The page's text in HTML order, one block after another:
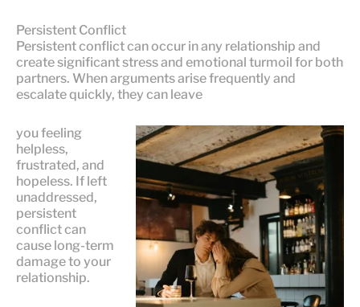
Persistent Conflict
Persistent conflict can occur in any relationship and
create significant stress and emotional turmoil for both
partners. When arguments arise frequently and
escalate quickly, they can leave
you feeling
helpless,
frustrated, and
hopeless. If left
unaddressed,
persistent
conflict can
cause long-term
damage to your
relationship.